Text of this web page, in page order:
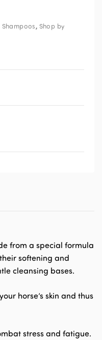
Shampoos, Shop by
from a special formula
softening and
cleansing bases.
horse’s skin and thus
stress and fatigue.